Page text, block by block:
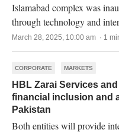
Islamabad complex was
through technology and
March 28, 2025, 10:00 am · 1
CORPORATE MARKETS
HBL Zarai Services
financial inclusion and
Pakistan
Both entities will provide